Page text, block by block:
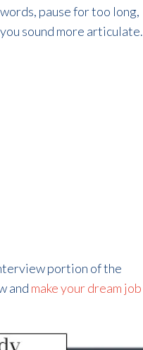
pause for too long,
sound more articulate.
portion of the
and make your dream job